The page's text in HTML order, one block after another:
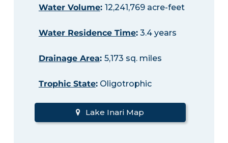
Water Volume: 12,241,769 acre-feet
Water Residence Time:3.4 years
Drainage Area: 5,173 sq. miles
Trophic State:Oligotrophic
Lake Inari Map